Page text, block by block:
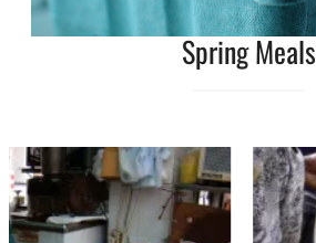
Spring Meals